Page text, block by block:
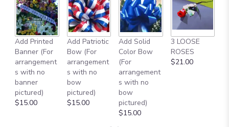
Add Printed
Banner (For
arrangement
s with no
banner
pictured)
$15.00
Add Patriotic
Bow (For
arrangement
s with no
bow
pictured)
$15.00
Add Solid
Color Bow
(For
arrangement
s with no
bow
pictured)
$15.00
3 LOOSE
ROSES
$21.00